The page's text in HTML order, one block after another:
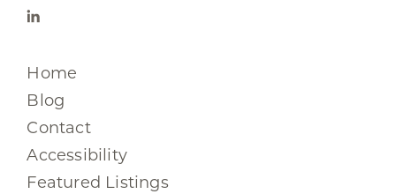
Home
Blog
Contact
Accessibility
Featured Listings